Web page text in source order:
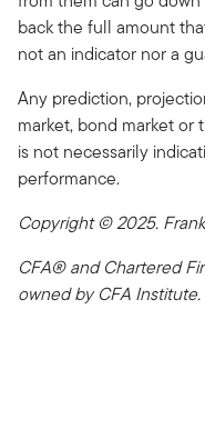
back the full amount
not an indicator nor a
Any prediction,
market, bond market
is not necessarily
performance.
Copyright © 2025.
CFA® and Chartered
owned by CFA Institute.